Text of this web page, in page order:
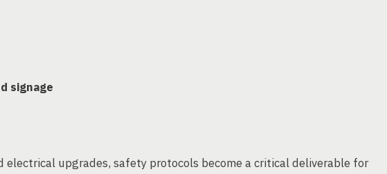
signage
upgrades, safety protocols become a critical deliverable for